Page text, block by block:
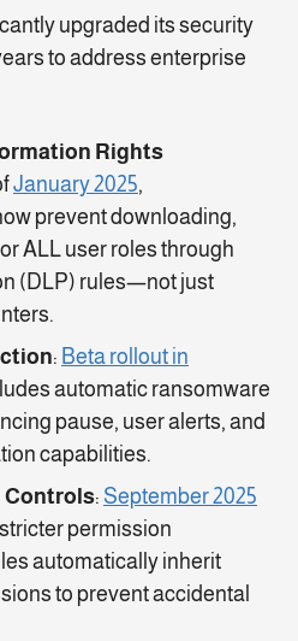
upgraded its security
to address enterprise
Rights
January 2025,
prevent downloading,
ALL user roles through
(DLP) rules—not just
: Beta rollout in
automatic ransomware
pause, user alerts, and
capabilities.
Controls: September 2025
permission
automatically inherit
to prevent accidental